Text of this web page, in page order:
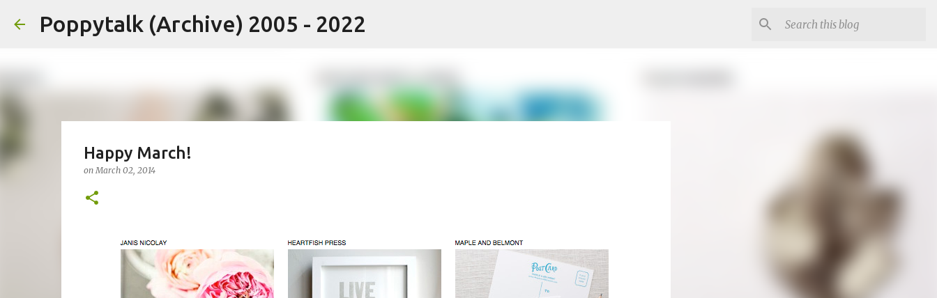
Poppytalk (Archive) 2005 - 2022
Happy March!
onMarch 02, 2014